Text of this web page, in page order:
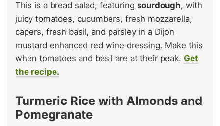
This is a bread salad, featuring sourdough, with
juicy tomatoes, cucumbers, fresh mozzarella,
capers, fresh basil, and parsley in a Dijon
mustard enhanced red wine dressing. Make this
when tomatoes and basil are at their peak. Get
the recipe.
Turmeric Rice with Almonds and
Pomegranate